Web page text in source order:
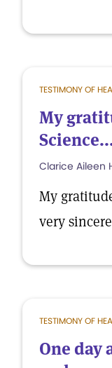
TESTIMONY OF
My
Clarice Aileen
My
very
TESTIMONY OF
One day